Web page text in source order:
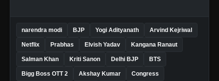
narendra modi BJP Yogi Adityanath Arvind Kejriwal
Netflix Prabhas Elvish Yadav Kangana Ranaut
Salman Khan Kriti Sanon Delhi BJP BTS
Bigg Boss OTT 2 Akshay Kumar Congress